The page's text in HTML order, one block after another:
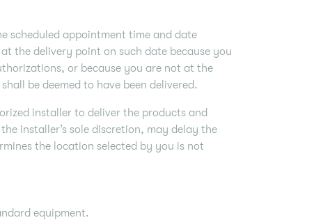
scheduled appointment time and date
the delivery point on such date because you
or because you are not at the
be deemed to have been delivered.
installer to deliver the products and
installer’s sole discretion, may delay the
the location selected by you is not
equipment.